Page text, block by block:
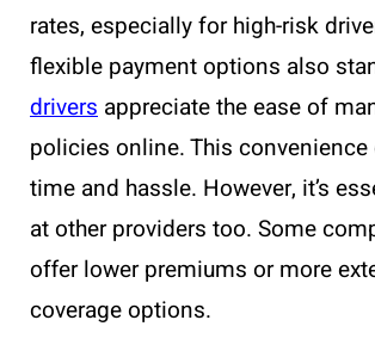
rates, especially for high-risk
flexible payment options also
drivers appreciate the ease of
policies online. This convenience
time and hassle. However, it’s
at other providers too. Some
offer lower premiums or more
coverage options.